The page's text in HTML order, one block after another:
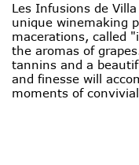
Les Infusions de
unique winemaking
macerations, called
the aromas of
tannins and a
and finesse will
moments of